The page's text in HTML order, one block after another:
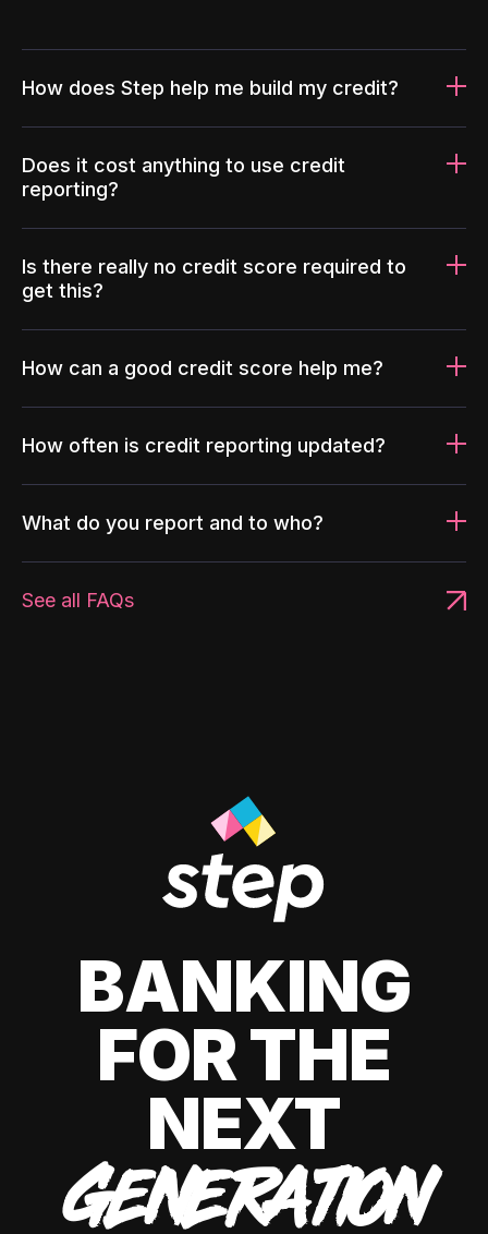
How does Step help me build my credit?
Does it cost anything to use credit
reporting?
Is there really no credit score required to
get this?
How can a good credit score help me?
How often is credit reporting updated?
What do you report and to who?
See all FAQs
BANKING
FOR THE
NEXT
GENERATION